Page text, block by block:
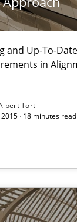
and Up-To-
in
Tort
· 18 minutes read
Up-To-Date